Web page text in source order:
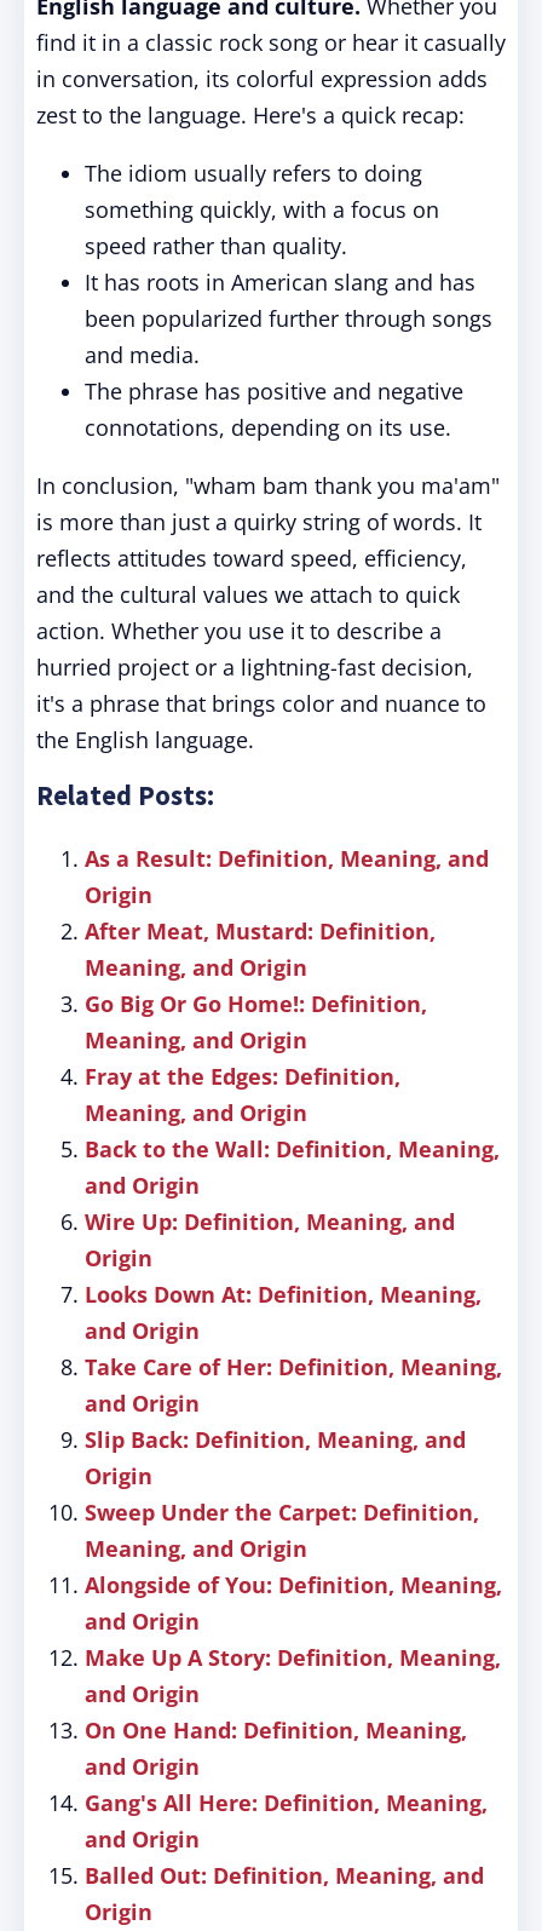
English language and culture. Whether you
find it in a classic rock song or hear it casually
in conversation, its colorful expression adds
zest to the language. Here's a quick recap:
The idiom usually refers to doing
something quickly, with a focus on
speed rather than quality.
It has roots in American slang and has
been popularized further through songs
and media.
The phrase has positive and negative
connotations, depending on its use.
In conclusion, "wham bam thank you ma'am"
is more than just a quirky string of words. It
reflects attitudes toward speed, efficiency,
and the cultural values we attach to quick
action. Whether you use it to describe a
hurried project or a lightning-fast decision,
it's a phrase that brings color and nuance to
the English language.
Related Posts:
As a Result: Definition, Meaning, and
Origin
After Meat, Mustard: Definition,
Meaning, and Origin
Go Big Or Go Home!: Definition,
Meaning, and Origin
Fray at the Edges: Definition,
Meaning, and Origin
Back to the Wall: Definition, Meaning,
and Origin
Wire Up: Definition, Meaning, and
Origin
Looks Down At: Definition, Meaning,
and Origin
Take Care of Her: Definition, Meaning,
and Origin
Slip Back: Definition, Meaning, and
Origin
Sweep Under the Carpet: Definition,
Meaning, and Origin
Alongside of You: Definition, Meaning,
and Origin
Make Up A Story: Definition, Meaning,
and Origin
On One Hand: Definition, Meaning,
and Origin
Gang's All Here: Definition, Meaning,
and Origin
Balled Out: Definition, Meaning, and
Origin